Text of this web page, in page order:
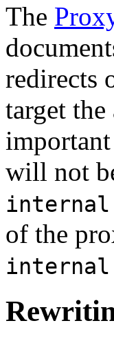
The
redirects
target
will not
of the